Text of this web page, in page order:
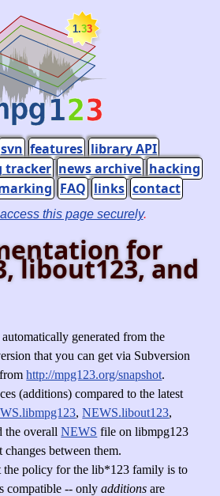
svn features library API
tracker news archive hacking
FAQ links contact
access this page securely.
for
libout123, and
generated from the
that you can get via Subversion
fromhttp://mpg123.org/snapshot.
(additions) compared to the latest
,NEWS.libout123,
the overallNEWS file on libmpg123
between them.
the policy for the lib*123 family is to
compatible -- onlyadditions are